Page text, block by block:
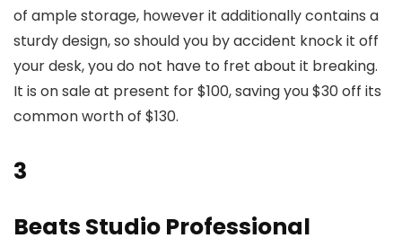
of ample storage, however it additionally contains a
sturdy design, so should you by accident knock it off
your desk, you do not have to fret about it breaking.
It is on sale at present for $100, saving you $30 off its
common worth of $130.
3
Beats Studio Professional